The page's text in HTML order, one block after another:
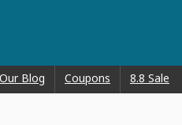
Our Blog Coupons 8.8 Sale